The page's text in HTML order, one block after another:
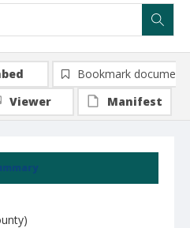
Bookmark document
Viewer
Manifest